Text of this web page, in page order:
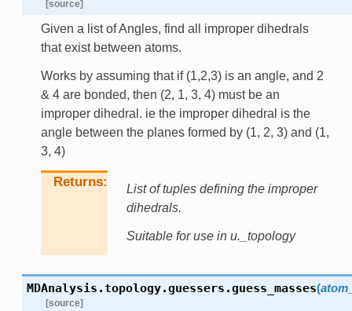
[source]
Given a list of Angles, find all improper dihedrals
that exist between atoms.
Works by assuming that if (1,2,3) is an angle, and 2
& 4 are bonded, then (2, 1, 3, 4) must be an
improper dihedral. ie the improper dihedral is the
angle between the planes formed by (1, 2, 3) and (1,
3, 4)
Returns
List of tuples defining the improper
dihedrals.
Suitable for use in u._topology
MDAnalysis.topology.guessers.guess_masses(
[source]